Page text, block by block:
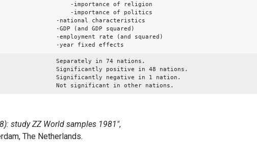
-importance of religion
-importance of politics
-national characteristics
-GDP (and GDP squared)
-employment rate (and squared)
-year fixed effects
Separately in 74 nations.
Significantly positive in 48 nations.
Significantly negative in 1 nation.
Not significant in other nations.